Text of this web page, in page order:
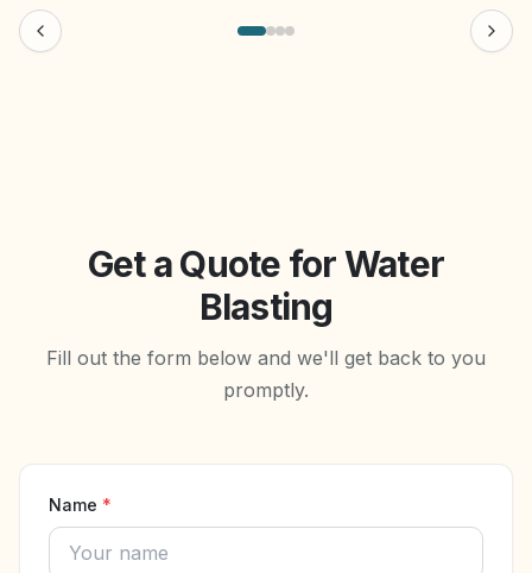
Get a Quote for Water
Blasting
Fill out the form below and we'll get back to you
promptly.
Name *